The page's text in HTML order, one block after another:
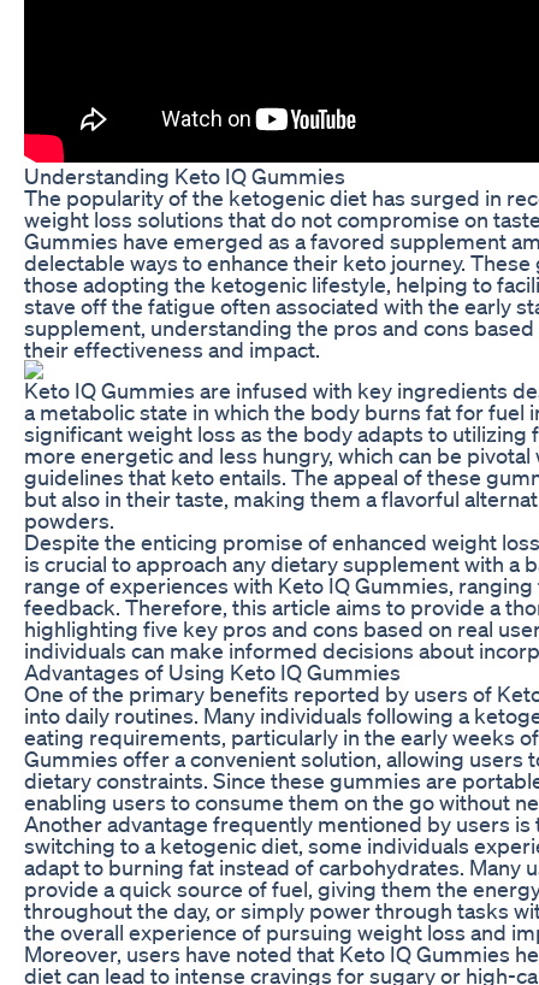
Understanding Keto IQ Gummies
The popularity of the ketogenic diet has surged in
weight loss solutions that do not compromise on
Gummies have emerged as a favored supplement
delectable ways to enhance their keto journey.
those adopting the ketogenic lifestyle, helping to
stave off the fatigue often associated with the early
supplement, understanding the pros and cons
their effectiveness and impact.
Keto IQ Gummies are infused with key ingredients
a metabolic state in which the body burns fat for
significant weight loss as the body adapts to
more energetic and less hungry, which can be
guidelines that keto entails. The appeal of these
but also in their taste, making them a flavorful
powders.
Despite the enticing promise of enhanced weight
is crucial to approach any dietary supplement with a
range of experiences with Keto IQ Gummies,
feedback. Therefore, this article aims to provide a
highlighting five key pros and cons based on real
individuals can make informed decisions about
Advantages of Using Keto IQ Gummies
One of the primary benefits reported by users of
into daily routines. Many individuals following a
eating requirements, particularly in the early weeks
Gummies offer a convenient solution, allowing users
dietary constraints. Since these gummies are
enabling users to consume them on the go without
Another advantage frequently mentioned by users
switching to a ketogenic diet, some individuals
adapt to burning fat instead of carbohydrates. Many
provide a quick source of fuel, giving them the
throughout the day, or simply power through tasks
the overall experience of pursuing weight loss and
Moreover, users have noted that Keto IQ Gummies
diet can lead to intense cravings for sugary or high-